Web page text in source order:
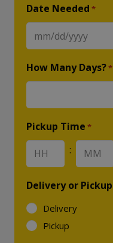
Date Needed *
MM
YYYY
How Many Days?*
Pickup Time *
Hours
:
Minutes
Delivery or Pickup
Delivery
Pickup